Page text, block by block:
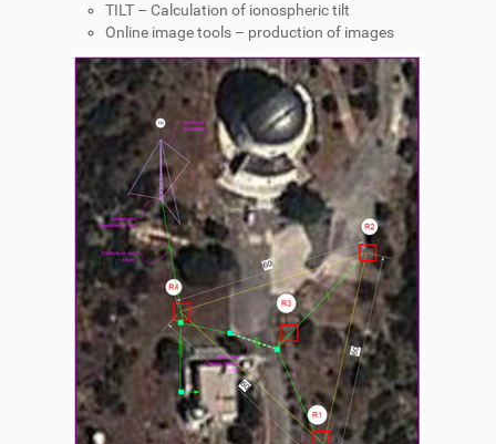
TILT – Calculation of ionospheric tilt
Online image tools – production of images